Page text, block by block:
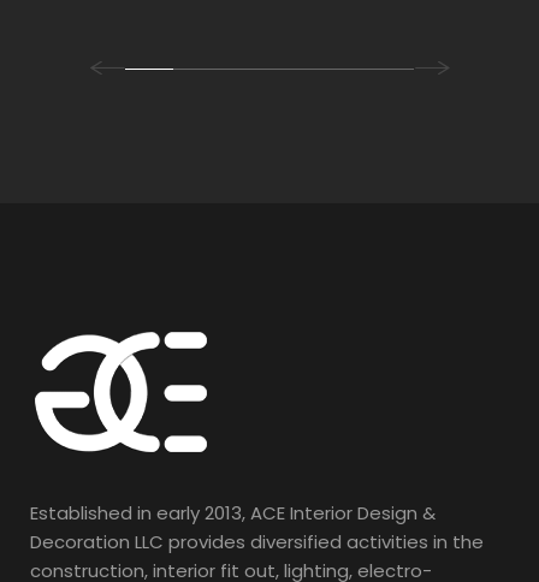
Established in early 2013, ACE Interior Design &
Decoration LLC provides diversified activities in the
construction, interior fit out, lighting, electro-